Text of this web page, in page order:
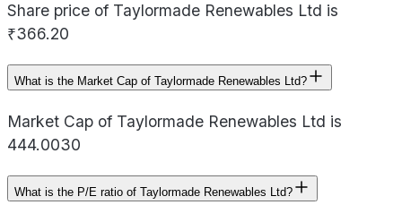
Share price of Taylormade Renewables Ltd is
₹366.20
What is the Market Cap of Taylormade Renewables Ltd?
Market Cap of Taylormade Renewables Ltd is
444.0030
What is the P/E ratio of Taylormade Renewables Ltd?